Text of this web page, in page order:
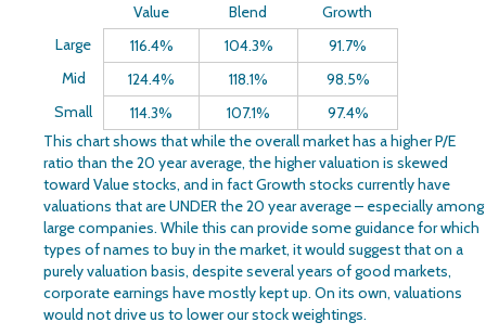
Value Blend
Growth
Large
116.4% 104.3%
91.7%
Mid
124.4% 118.1%
98.5%
Small
114.3% 107.1%
97.4%
This chart shows that while the overall market has a higher P/E
ratio than the 20 year average, the higher valuation is skewed
toward Value stocks, and in fact Growth stocks currently have
valuations that are UNDER the 20 year average – especially among
large companies. While this can provide some guidance for which
types of names to buy in the market, it would suggest that on a
purely valuation basis, despite several years of good markets,
corporate earnings have mostly kept up. On its own, valuations
would not drive us to lower our stock weightings.